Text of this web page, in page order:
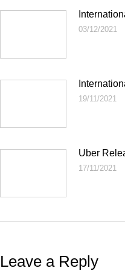
03/12/2021
19/11/2021
Uber
17/11/2021
Leave a Reply